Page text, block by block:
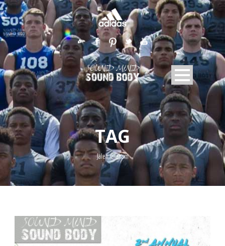
TAG
Jalen Graham